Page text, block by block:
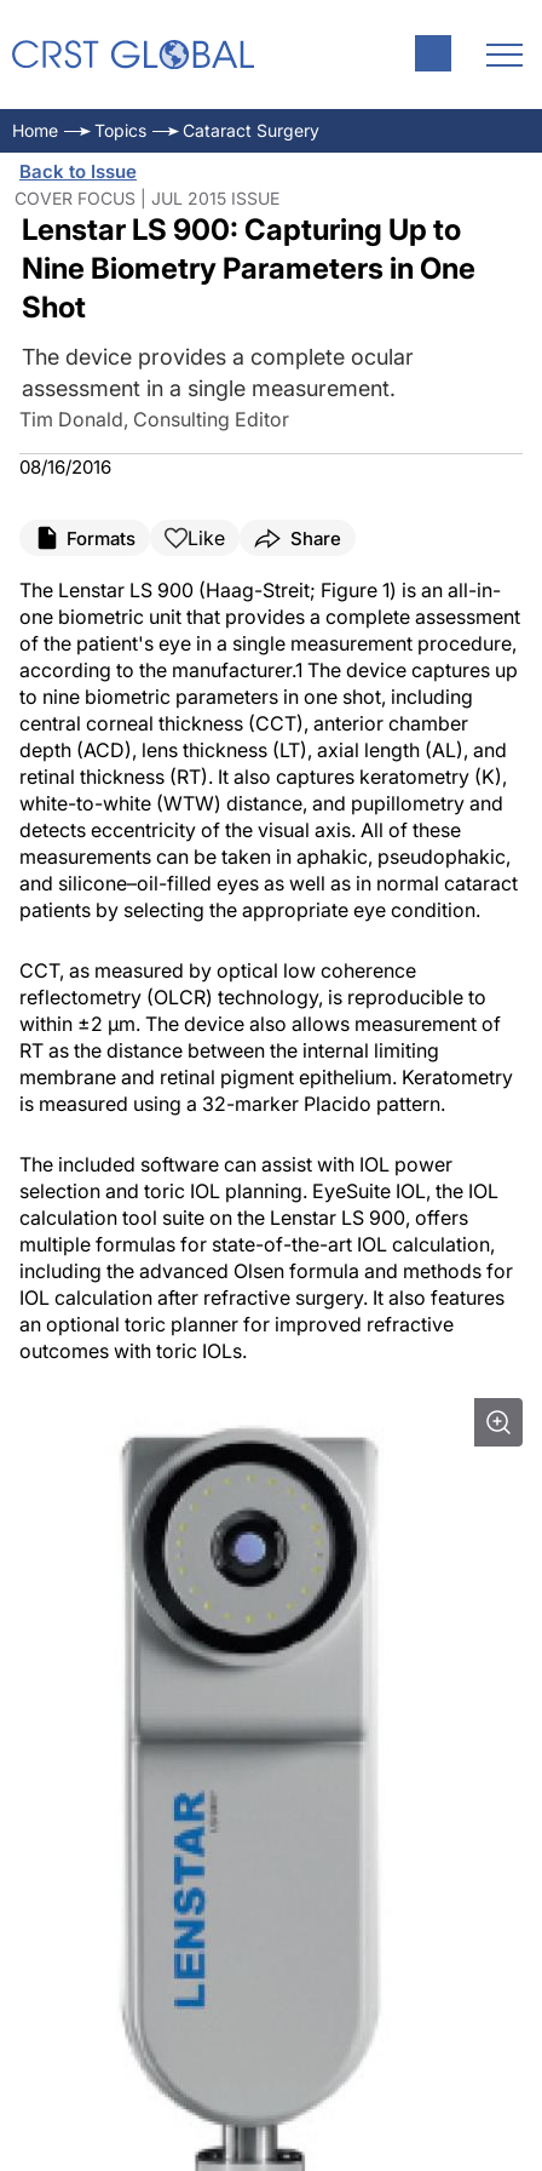
Home Topics Cataract Surgery
Back to Issue
COVER FOCUS | JUL 2015 ISSUE
Lenstar LS 900: Capturing Up to
Nine Biometry Parameters in One
Shot
The device provides a complete ocular
assessment in a single measurement.
Tim Donald, Consulting Editor
08/16/2016
Formats Like Share
The Lenstar LS 900 (Haag-Streit; Figure 1) is an all-in-
one biometric unit that provides a complete assessment
of the patient's eye in a single measurement procedure,
according to the manufacturer.1 The device captures up
to nine biometric parameters in one shot, including
central corneal thickness (CCT), anterior chamber
depth (ACD), lens thickness (LT), axial length (AL), and
retinal thickness (RT). It also captures keratometry (K),
white-to-white (WTW) distance, and pupillometry and
detects eccentricity of the visual axis. All of these
measurements can be taken in aphakic, pseudophakic,
and silicone–oil-filled eyes as well as in normal cataract
patients by selecting the appropriate eye condition.
CCT, as measured by optical low coherence
reflectometry (OLCR) technology, is reproducible to
within ±2 µm. The device also allows measurement of
RT as the distance between the internal limiting
membrane and retinal pigment epithelium. Keratometry
is measured using a 32-marker Placido pattern.
The included software can assist with IOL power
selection and toric IOL planning. EyeSuite IOL, the IOL
calculation tool suite on the Lenstar LS 900, offers
multiple formulas for state-of-the-art IOL calculation,
including the advanced Olsen formula and methods for
IOL calculation after refractive surgery. It also features
an optional toric planner for improved refractive
outcomes with toric IOLs.